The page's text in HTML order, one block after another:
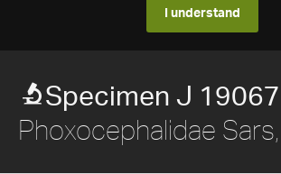
I understand
Specimen J 19067
Phoxocephalidae